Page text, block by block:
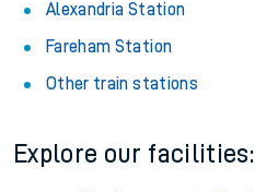
Alexandria Station
Fareham Station
Other train stations
Explore our facilities: